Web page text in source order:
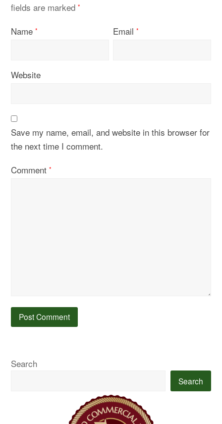
fields are marked*
Name* Email*
Website
Save my name, email, and website in this browser for
the next time I comment.
Comment*
Search
Search